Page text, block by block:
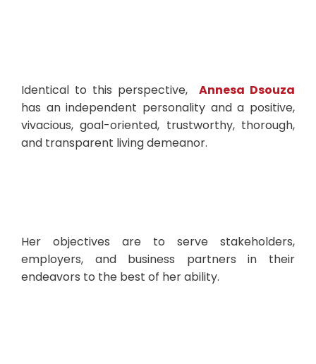
Identical to this perspective, Annesa Dsouza
has an independent personality and a positive,
vivacious, goal-oriented, trustworthy, thorough,
and transparent living demeanor.
Her objectives are to serve stakeholders,
employers, and business partners in their
endeavors to the best of her ability.